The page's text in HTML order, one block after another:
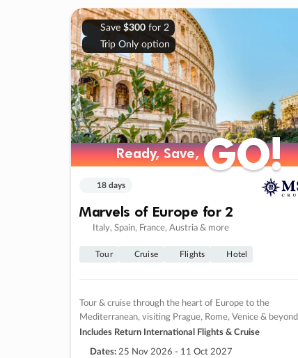
Save $300for 2
Trip Only option
Ready, Save,GO!
Ready, Save,GO!
18 days
Marvels of Europe for 2
Italy, Spain, France, Austria & more
Tour Cruise Flights Hotel
Tour & cruise through the heart of Europe to the
Mediterranean, visiting Prague, Rome, Venice & beyond
Includes Return International Flights & Cruise
Dates: 25 Nov 2026 - 11 Oct 2027